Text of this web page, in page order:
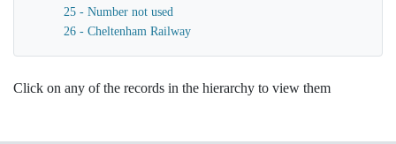
25 - Number not used
26 - Cheltenham Railway
Click on any of the records in the hierarchy to view them